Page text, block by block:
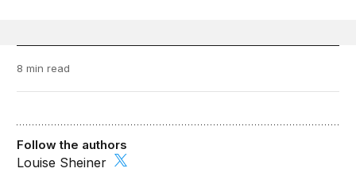
8 min read
Follow the authors
Louise Sheiner